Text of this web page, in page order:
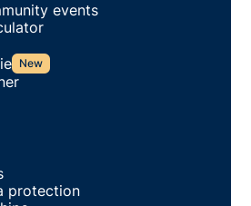
events
New
protection